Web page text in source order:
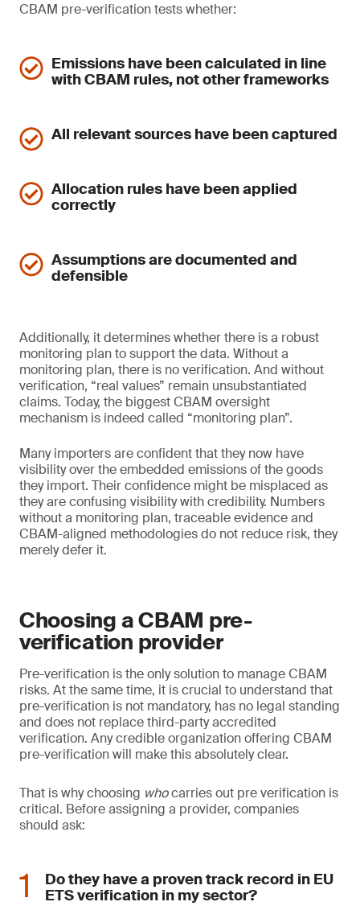
CBAM pre-verification tests whether:
Emissions have been calculated in line
with CBAM rules, not other frameworks
All relevant sources have been captured
Allocation rules have been applied
correctly
Assumptions are documented and
defensible
Additionally, it determines whether there is a robust
monitoring plan to support the data. Without a
monitoring plan, there is no verification. And without
verification, “real values” remain unsubstantiated
claims. Today, the biggest CBAM oversight
mechanism is indeed called “monitoring plan”.
Many importers are confident that they now have
visibility over the embedded emissions of the goods
they import. Their confidence might be misplaced as
they are confusing visibility with credibility. Numbers
without a monitoring plan, traceable evidence and
CBAM-aligned methodologies do not reduce risk, they
merely defer it.
Choosing a CBAM pre-
verification provider
Pre-verification is the only solution to manage CBAM
risks. At the same time, it is crucial to understand that
pre-verification is not mandatory, has no legal standing
and does not replace third-party accredited
verification. Any credible organization offering CBAM
pre-verification will make this absolutely clear.
That is why choosing whocarries out pre verification is
critical. Before assigning a provider, companies
should ask:
Do they have a proven track record in EU
ETS verification in my sector?